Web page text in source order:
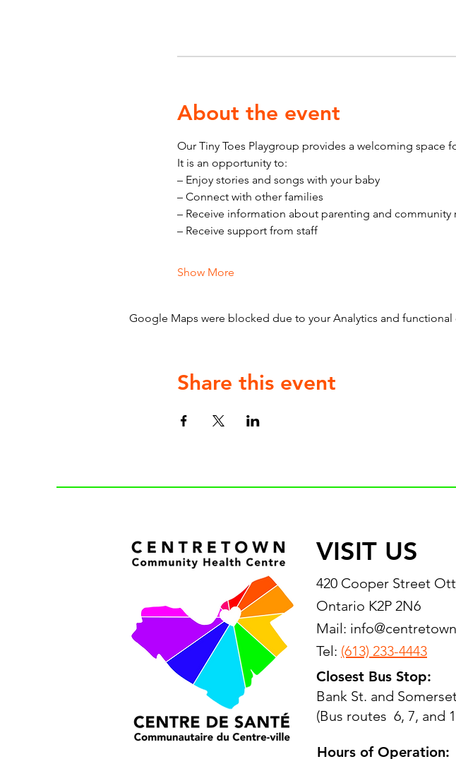
About the event
Our Tiny Toes Playgroup provides a welcoming space
It is an opportunity to:
– Enjoy stories and songs with your baby
– Connect with other families
– Receive information about parenting and community
– Receive support from staff
Show More
Google Maps were blocked due to your Analytics and
Share this event
VISIT US
420 Cooper Street
Ontario K2P 2N6
Mail:
Tel: (613) 233-4443
Closest Bus Stop:
Bank St. and
(Bus routes 6, 7, and
Hours of Operation: